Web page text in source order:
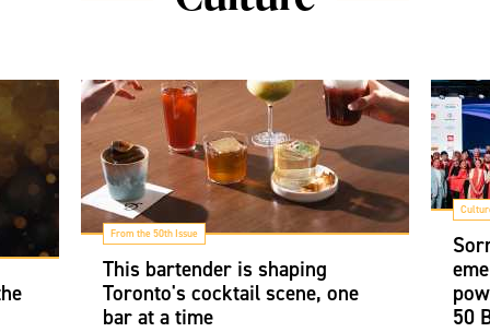
From the 50th Issue
This bartender is shaping
Toronto's cocktail scene, one
bar at a time
50